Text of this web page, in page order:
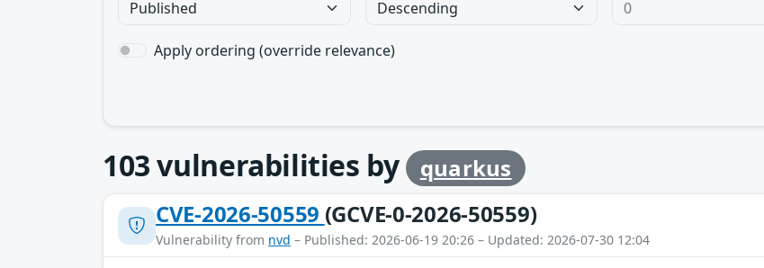
Apply ordering (override relevance)
103vulnerabilities by quarkus
CVE-2026-50559 (GCVE-0-2026-50559)
Vulnerability from nvd – Published: 2026-06-19 20:26 – Updated: 2026-07-30 12:04